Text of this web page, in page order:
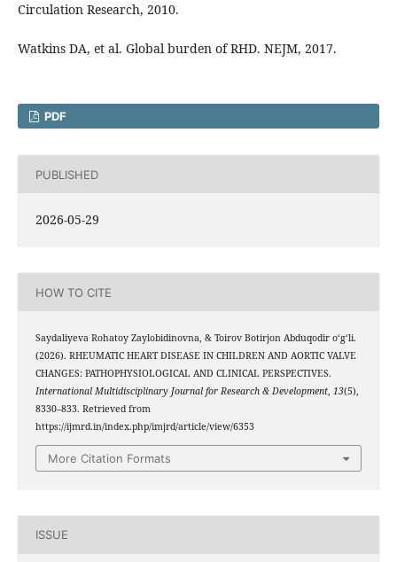
Circulation Research, 2010.
Watkins DA, et al. Global burden of RHD. NEJM, 2017.
PDF
PUBLISHED
2026-05-29
HOW TO CITE
Saydaliyeva Rohatoy Zaylobidinovna, & Toirov Botirjon Abduqodir o‘g‘li.
(2026). RHEUMATIC HEART DISEASE IN CHILDREN AND AORTIC VALVE
CHANGES: PATHOPHYSIOLOGICAL AND CLINICAL PERSPECTIVES.
International Multidisciplinary Journal for Research & Development, 13(5),
8330–833. Retrieved from
https://ijmrd.in/index.php/imjrd/article/view/6353
More Citation Formats
ISSUE